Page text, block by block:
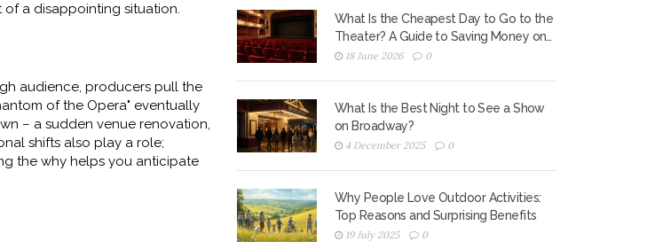
a disappointing situation.
audience, producers pull the
of the Opera" eventually
– a sudden venue renovation,
shifts also play a role;
the why helps you anticipate
What Is the Cheapest Day to Go to the
Theater? A Guide to Saving Money on
Tickets
18 June 2026 0
What Is the Best Night to See a Show
on Broadway?
4 December 2025 0
Why People Love Outdoor Activities:
Top Reasons and Surprising Benefits
19 July 2025 0